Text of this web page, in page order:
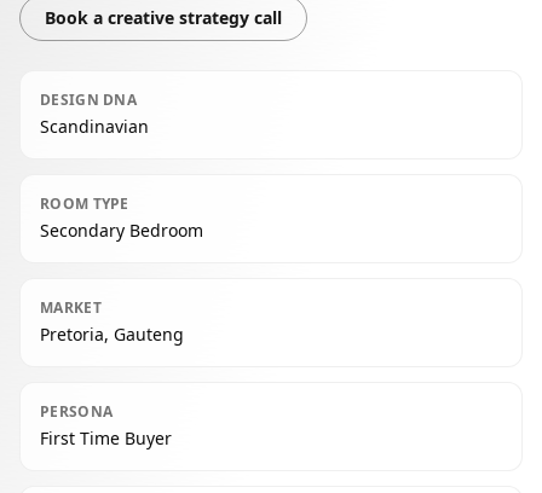
Book a creative strategy call
DESIGN DNA
Scandinavian
ROOM TYPE
Secondary Bedroom
MARKET
Pretoria, Gauteng
PERSONA
First Time Buyer